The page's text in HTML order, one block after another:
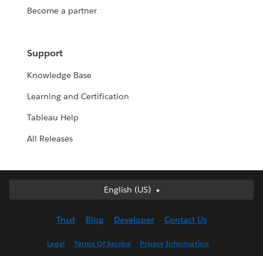
Become a partner
Support
Knowledge Base
Learning and Certification
Tableau Help
All Releases
English (US)
English (US)
English (UK)
Trust Blog Developer Contact Us
Legal Terms Of Service Privacy Information